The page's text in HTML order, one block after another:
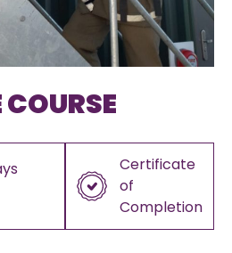
Certificate
of
Completion